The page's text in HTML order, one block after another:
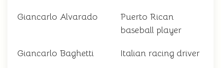
Giancarlo Alvarado
Puerto Rican
baseball player
Giancarlo Baghetti Italian racing driver